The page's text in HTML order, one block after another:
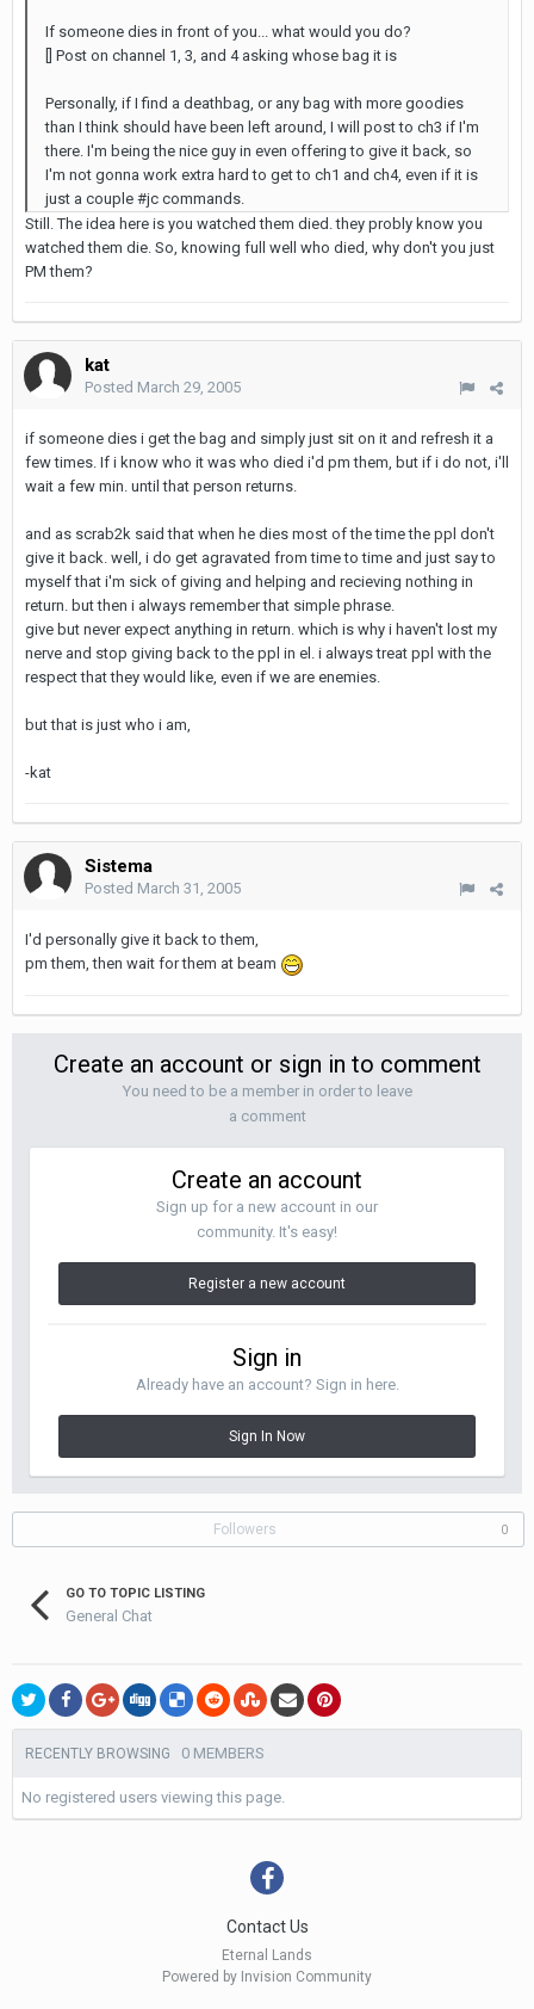
If someone dies in front of you... what would you do?
[] Post on channel 1, 3, and 4 asking whose bag it is
Personally, if I find a deathbag, or any bag with more goodies
than I think should have been left around, I will post to ch3 if I'm
there. I'm being the nice guy in even offering to give it back, so
I'm not gonna work extra hard to get to ch1 and ch4, even if it is
just a couple #jc commands.
Still. The idea here is you watched them died. they probly know you
watched them die. So, knowing full well who died, why don't you just
PM them?
kat
Posted March 29, 2005
if someone dies i get the bag and simply just sit on it and refresh it a
few times. If i know who it was who died i'd pm them, but if i do not, i'll
wait a few min. until that person returns.
and as scrab2k said that when he dies most of the time the ppl don't
give it back. well, i do get agravated from time to time and just say to
myself that i'm sick of giving and helping and recieving nothing in
return. but then i always remember that simple phrase.
give but never expect anything in return. which is why i haven't lost my
nerve and stop giving back to the ppl in el. i always treat ppl with the
respect that they would like, even if we are enemies.
but that is just who i am,
-kat
Sistema
Posted March 31, 2005
I'd personally give it back to them,
pm them, then wait for them at beam
Create an account or sign in to comment
You need to be a member in order to leave
a comment
Create an account
Sign up for a new account in our
community. It's easy!
Register a new account
Sign in
Already have an account? Sign in here.
Sign In Now
Followers 0
GO TO TOPIC LISTING
General Chat
RECENTLY BROWSING 0 MEMBERS
No registered users viewing this page.
Contact Us
Eternal Lands
Powered by Invision Community